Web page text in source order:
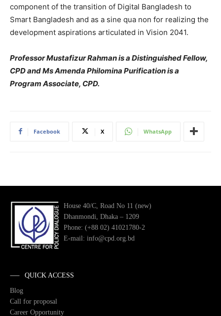
component of the transition of Digital Bangladesh to
Smart Bangladesh and as a sine qua non for realizing the
development aspirations articulated in Vision 2041.
Professor Mustafizur Rahman is a Distinguished Fellow,
CPD and Ms Amenda Philomina Purification is a
Program Associate, CPD.
Facebook X WhatsApp
House 40/C, Road No 11 (new)
Dhanmondi, Dhaka – 1209
Phone: (+88 02) 41021780-2
E-mail: info@cpd.org.bd
QUICK ACCESS
Blog
Call for proposal
Career Opportunity